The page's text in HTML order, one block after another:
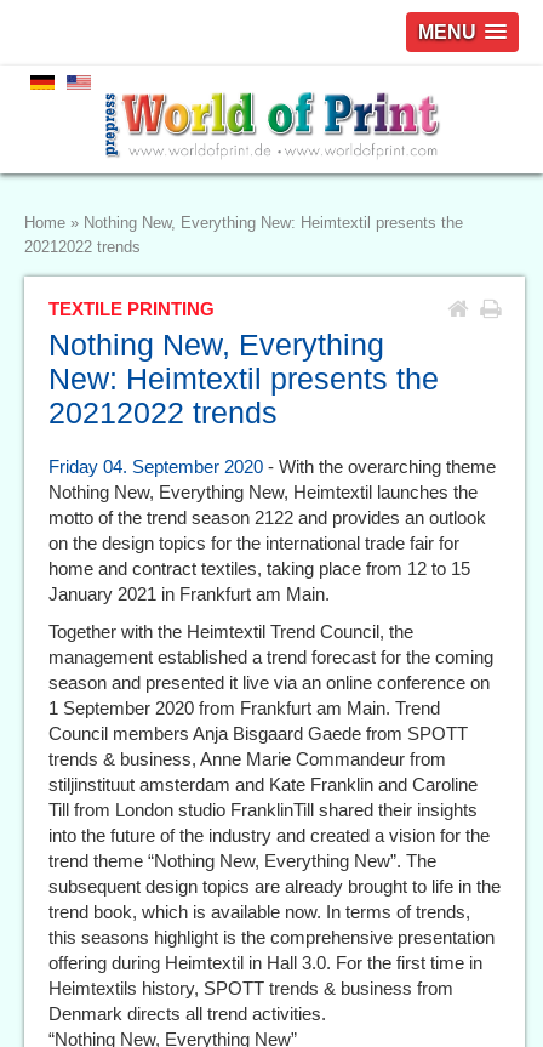
MENU
Home » Nothing New, Everything New: Heimtextil presents the
20212022 trends
TEXTILE PRINTING
Nothing New, Everything
New: Heimtextil presents the
20212022 trends
Friday 04. September 2020 - With the overarching theme
Nothing New, Everything New, Heimtextil launches the
motto of the trend season 2122 and provides an outlook
on the design topics for the international trade fair for
home and contract textiles, taking place from 12 to 15
January 2021 in Frankfurt am Main.
Together with the Heimtextil Trend Council, the
management established a trend forecast for the coming
season and presented it live via an online conference on
1 September 2020 from Frankfurt am Main. Trend
Council members Anja Bisgaard Gaede from SPOTT
trends & business, Anne Marie Commandeur from
stiljinstituut amsterdam and Kate Franklin and Caroline
Till from London studio FranklinTill shared their insights
into the future of the industry and created a vision for the
trend theme “Nothing New, Everything New”. The
subsequent design topics are already brought to life in the
trend book, which is available now. In terms of trends,
this seasons highlight is the comprehensive presentation
offering during Heimtextil in Hall 3.0. For the first time in
Heimtextils history, SPOTT trends & business from
Denmark directs all trend activities.
“Nothing New, Everything New”